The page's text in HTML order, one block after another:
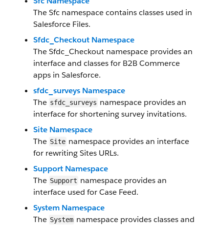
The Sfc namespace contains classes used in
Salesforce Files.
Sfdc_Checkout Namespace
The Sfdc_Checkout namespace provides an
interface and classes for B2B Commerce
apps in Salesforce.
sfdc_surveys Namespace
The sfdc_surveys namespace provides an
interface for shortening survey invitations.
Site Namespace
The Site namespace provides an interface
for rewriting Sites URLs.
Support Namespace
The Support namespace provides an
interface used for Case Feed.
System Namespace
The System namespace provides classes and